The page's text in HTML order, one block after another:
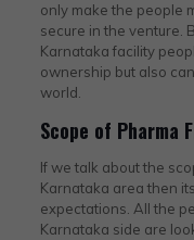
only make the people
secure in the venture.
Karnataka facility
ownership but also
world.
Scope of Pharma
If we talk about the
Karnataka area then
expectations. All the
Karnataka side are